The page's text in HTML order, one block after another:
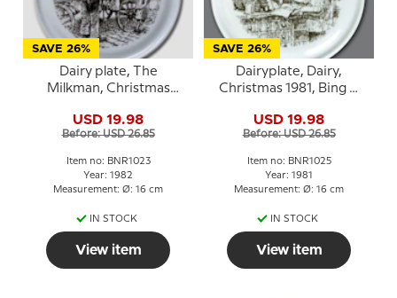
SAVE 26%
Dairy plate, The
Milkman, Christmas
USD 19.98
Before: USD 26.85
Item no: BNR1023
Year: 1982
Measurement: Ø: 16 cm
IN STOCK
View item
SAVE 26%
Dairyplate, Dairy,
Christmas 1981, Bing &
USD 19.98
Before: USD 26.85
Item no: BNR1025
Year: 1981
Measurement: Ø: 16 cm
IN STOCK
View item